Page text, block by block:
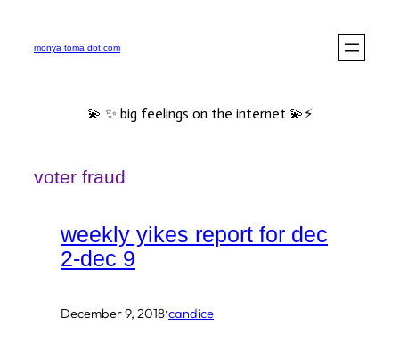
monya toma dot com
💫 ✨ big feelings on the internet 💫⚡️
voter fraud
weekly yikes report for dec
2-dec 9
December 9, 2018·candice